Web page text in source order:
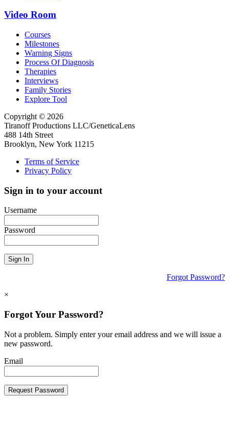
Video Room
Courses
Milestones
Warning Signs
Process Of Diagnosis
Therapies
Interviews
Family Stories
Explore Tool
Copyright © 2026
Tiranoff Productions LLC/GeneticaLens
488 14th Street
Brooklyn, New York 11215
Terms of Service
Privacy Policy
Sign in to your account
Username
Password
Sign In
Forgot Password?
×
Forgot Your Password?
Not a problem. Simply enter your email address and we will issue a
new password.
Email
Request Password